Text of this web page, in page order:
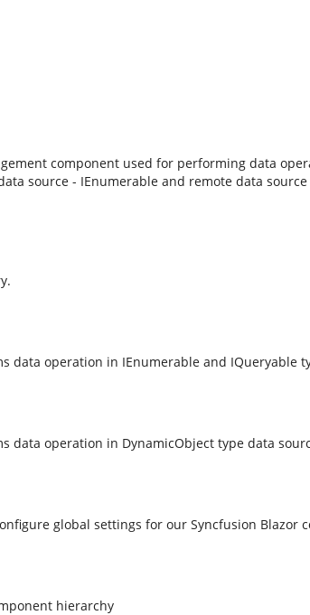
component used for performing data
source - IEnumerable and remote data
data operation in IEnumerable and IQueryable
data operation in DynamicObject type data
global settings for our Syncfusion Blazor
hierarchy